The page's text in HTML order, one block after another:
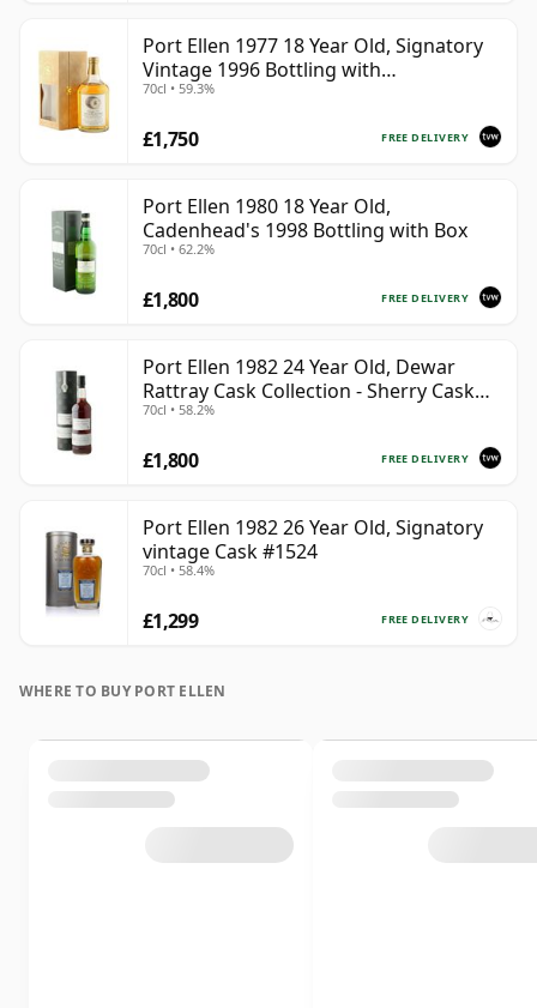
Port Ellen 1977 18 Year Old, Signatory
Vintage 1996 Bottling with
Presentation Box - Cask 5566
70cl • 59.3%
FREE DELIVERY
£1,750
Port Ellen 1980 18 Year Old,
Cadenhead's 1998 Bottling with Box
70cl • 62.2%
FREE DELIVERY
£1,800
Port Ellen 1982 24 Year Old, Dewar
Rattray Cask Collection - Sherry Cask
#2463
70cl • 58.2%
FREE DELIVERY
£1,800
Port Ellen 1982 26 Year Old, Signatory
vintage Cask #1524
70cl • 58.4%
FREE DELIVERY
£1,299
WHERE TO BUY PORT ELLEN